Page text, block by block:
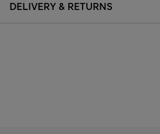
DELIVERY & RETURNS